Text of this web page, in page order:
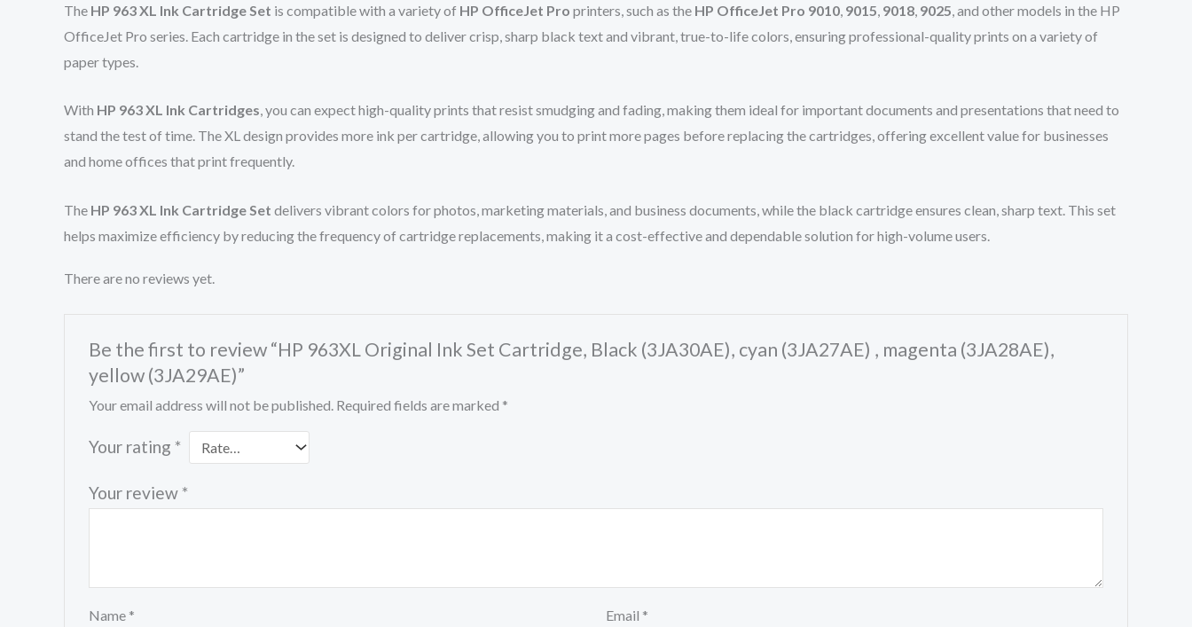
The HP 963 XL Ink Cartridge Set is compatible with a variety of HP OfficeJet Pro printers, such as the HP OfficeJet Pro 9010, 9015, 9018, 9025, and other models in the HP
OfficeJet Pro series. Each cartridge in the set is designed to deliver crisp, sharp black text and vibrant, true-to-life colors, ensuring professional-quality prints on a variety of
paper types.
With HP 963 XL Ink Cartridges, you can expect high-quality prints that resist smudging and fading, making them ideal for important documents and presentations that need to
stand the test of time. The XL design provides more ink per cartridge, allowing you to print more pages before replacing the cartridges, offering excellent value for businesses
and home offices that print frequently.
The HP 963 XL Ink Cartridge Set delivers vibrant colors for photos, marketing materials, and business documents, while the black cartridge ensures clean, sharp text. This set
helps maximize efficiency by reducing the frequency of cartridge replacements, making it a cost-effective and dependable solution for high-volume users.
There are no reviews yet.
Be the first to review “HP 963XL Original Ink Set Cartridge, Black (3JA30AE), cyan (3JA27AE) , magenta (3JA28AE),
yellow (3JA29AE)”
Your email address will not be published. Required fields are marked *
Your rating *
Your review *
Name * Email *